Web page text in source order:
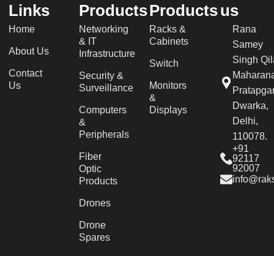
Links
Home
About Us
Contact
Us
Products
Networking
& IT
Infrastructure
Security &
Surveillance
Computers
&
Peripherals
Fiber
Optic
Products
Drones
Drone
Spares
Products
Racks &
Cabinets
Switch
Monitors
&
Displays
us
Rana
Samey
Singh
Dwarka,
Delhi,
110078.
+91
92117
92007